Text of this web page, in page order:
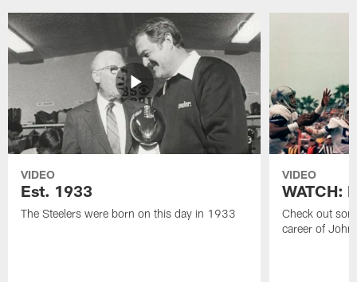
VIDEO
Est. 1933
The Steelers were born on this day in 1933
VIDEO
WATCH:
Check out
career of